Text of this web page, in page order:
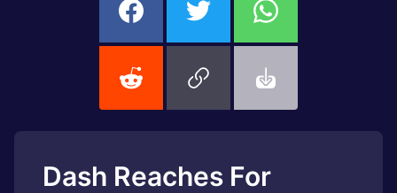
Dash Reaches For